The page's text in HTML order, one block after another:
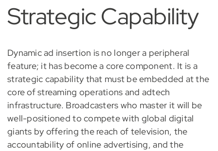
Strategic Capability
Dynamic ad insertion is no longer a peripheral
feature; it has become a core component. It is a
strategic capability that must be embedded at the
core of streaming operations and adtech
infrastructure. Broadcasters who master it will be
well-positioned to compete with global digital
giants by offering the reach of television, the
accountability of online advertising, and the